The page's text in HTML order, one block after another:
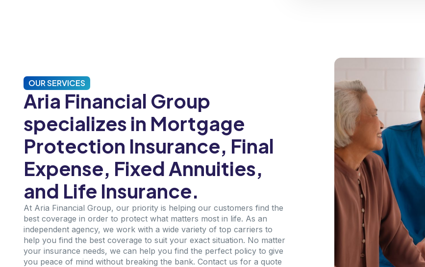
OUR SERVICES
Aria Financial Group
specializes in Mortgage
Protection Insurance, Final
Expense, Fixed Annuities,
and Life Insurance.
At Aria Financial Group, our priority is helping our customers find the
best coverage in order to protect what matters most in life. As an
independent agency, we work with a wide variety of top carriers to
help you find the best coverage to suit your exact situation. No matter
your insurance needs, we can help you find the perfect policy to give
you peace of mind without breaking the bank. Contact us for a quote